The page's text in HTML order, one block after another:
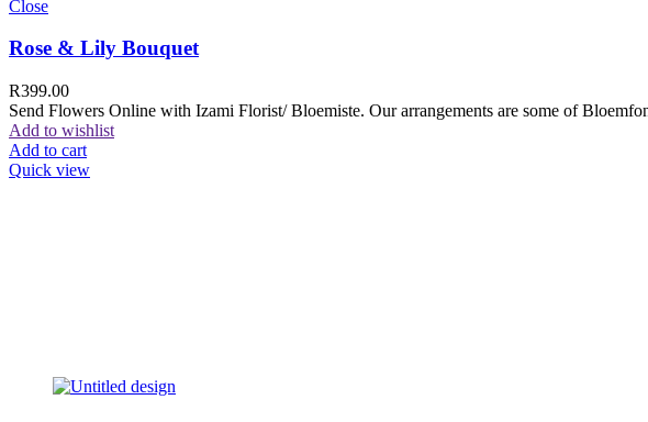
Close
Rose & Lily Bouquet
R399.00
Send Flowers Online with Izami Florist/ Bloemiste. Our arrangements are some of
Add to wishlist
Add to cart
Quick view